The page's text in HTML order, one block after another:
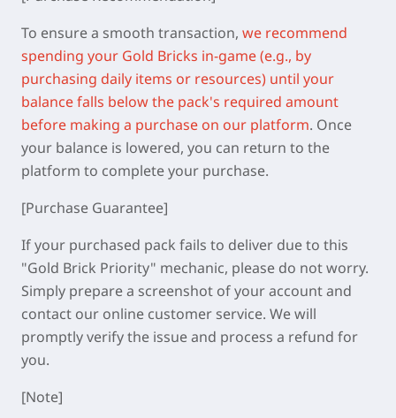
To ensure a smooth transaction, we recommend
spending your Gold Bricks in-game (e.g., by
purchasing daily items or resources) until your
balance falls below the pack's required amount
before making a purchase on our platform. Once
your balance is lowered, you can return to the
platform to complete your purchase.
[Purchase Guarantee]
If your purchased pack fails to deliver due to this
"Gold Brick Priority" mechanic, please do not worry.
Simply prepare a screenshot of your account and
contact our online customer service. We will
promptly verify the issue and process a refund for
you.
[Note]